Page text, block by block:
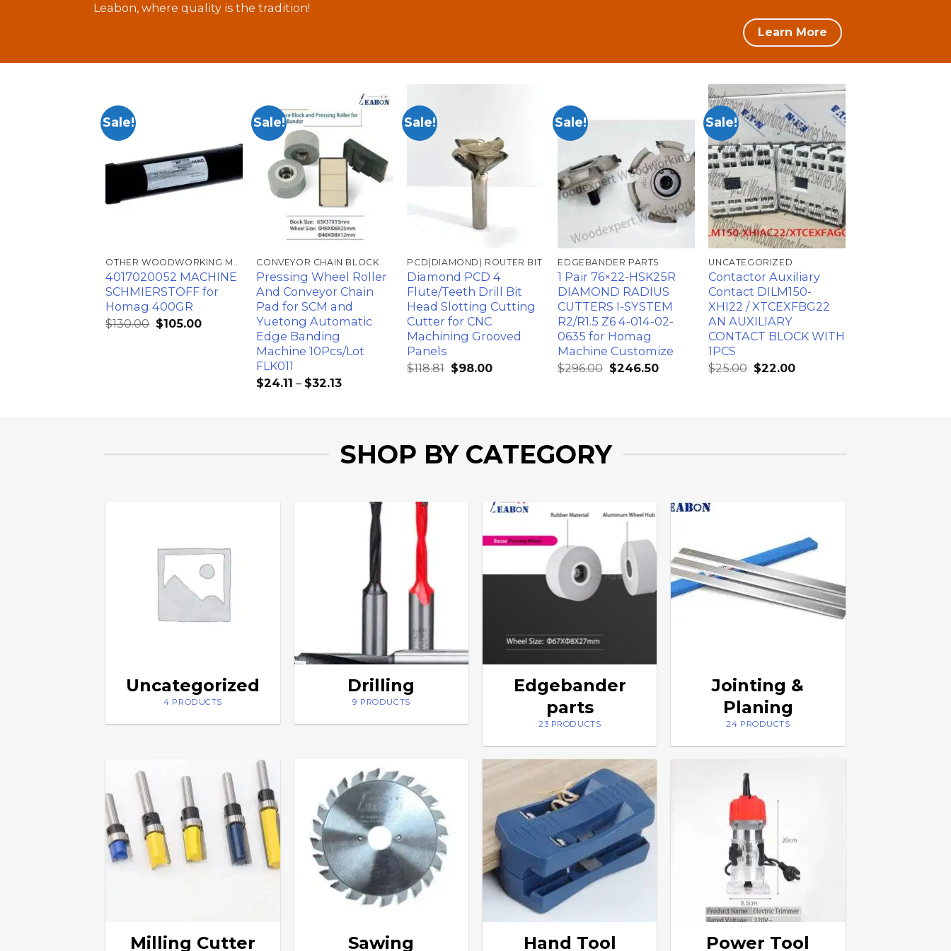
Learn More
Leabon, where quality is the tradition!
Sale!
加入
4017020052 MACHINE
SCHMIERSTOFF for
Homag 400GR
$130.00 $105.00
Sale!
加入
心愿
单
CONVEYOR CHAIN BLOCK
Pressing Wheel Roller
And Conveyor Chain
Pad for SCM and
Yuetong Automatic
Edge Banding
Machine 10Pcs/Lot
FLK011
$24.11 – $32.13
Sale!
PCD(DIAMOND) ROUTER BIT
Diamond PCD 4
Flute/Teeth Drill Bit
Head Slotting Cutting
Cutter for CNC
Machining Grooved
Panels
$118.81 $98.00
Sale!
加入
心愿
单
EDGEBANDER PARTS
1 Pair 76×22-HSK25R
DIAMOND RADIUS
CUTTERS I-SYSTEM
R2/R1.5 Z6 4-014-02-
0635 for Homag
Machine Customize
$296.00 $246.50
Sale!
加入
心愿
单
UNCATEGORIZED
Contactor Auxiliary
Contact DILM150-
XHI22 / XTCEXFBG22
AN AUXILIARY
CONTACT BLOCK WITH
1PCS
$25.00 $22.00
SHOP BY CATEGORY
Uncategorized
4 PRODUCTS
Drilling
9 PRODUCTS
Edgebander
parts
23 PRODUCTS
Jointing &
Planing
24 PRODUCTS
Milling Cutter Sawing Hand Tool Power Tool